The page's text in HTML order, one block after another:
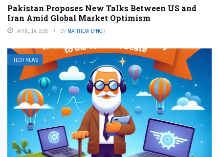
Pakistan Proposes New Talks Between US and
Iran Amid Global Market Optimism
APRIL 14, 2026 BY MATTHEW LYNCH
TECH NEWS